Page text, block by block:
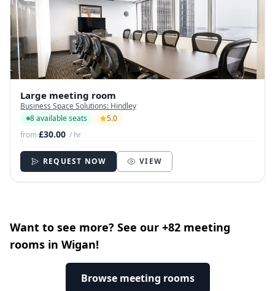
Large meeting room
Business Space Solutions: Hindley
8 available seats
5.0
from£30.00 / hr
REQUEST NOW VIEW
Want to see more? See our +82 meeting
rooms in Wigan!
Browse meeting rooms